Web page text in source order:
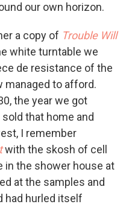
our own horizon.
a copy of Trouble Will
white turntable we
de resistance of the
managed to afford.
the year we got
that home and
I remember
with the skosh of cell
in the shower house at
at the samples and
had hurled itself